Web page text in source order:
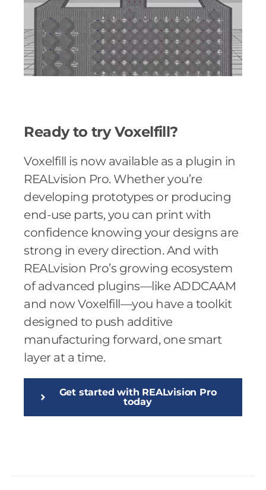
Ready to try Voxelfill?
Voxelfill is now available as a plugin in
REALvision Pro. Whether you’re
developing prototypes or producing
end-use parts, you can print with
confidence knowing your designs are
strong in every direction. And with
REALvision Pro’s growing ecosystem
of advanced plugins—like ADDCAAM
and now Voxelfill—you have a toolkit
designed to push additive
manufacturing forward, one smart
layer at a time.
Get started with REALvision Pro
today